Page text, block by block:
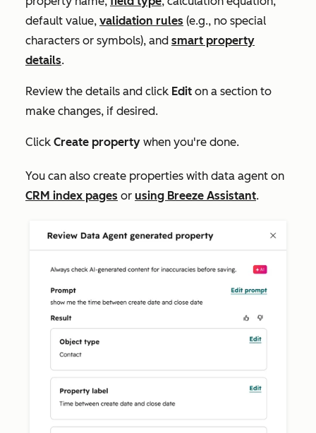
default value, validation rules (e.g., no special
characters or symbols), and smart property
details.
Review the details and click Edit on a section to
make changes, if desired.
Click Create property when you're done.
You can also create properties with data agent on
CRM index pages or using Breeze Assistant.